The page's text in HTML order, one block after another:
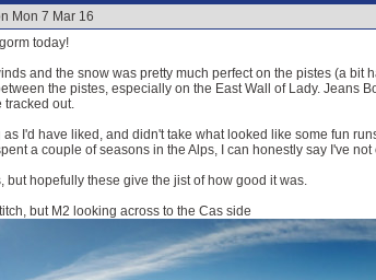
Mon 7 Mar 16
today!
and the snow was pretty much perfect on the pistes (a bit
the pistes, especially on the East Wall of Lady. Jeans
tracked out.
I'd have liked, and didn't take what looked like some fun
a couple of seasons in the Alps, I can honestly say I've
but hopefully these give the jist of how good it was.
but M2 looking across to the Cas side